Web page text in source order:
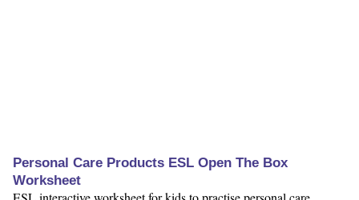
Personal Care Products ESL Open The Box
Worksheet